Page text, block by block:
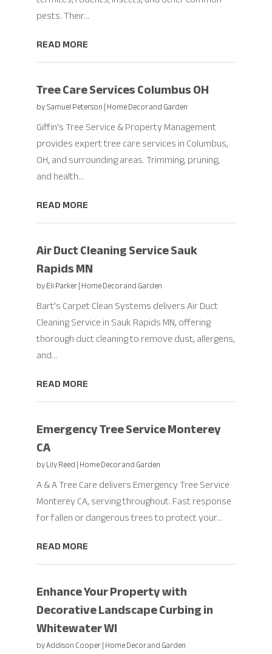
pests. Their...
READ MORE
Tree Care Services Columbus OH
bySamuel Peterson|Home Decor and Garden
Giffin's Tree Service & Property Management
provides expert tree care services in Columbus,
OH, and surrounding areas. Trimming, pruning,
and health...
READ MORE
Air Duct Cleaning Service Sauk
Rapids MN
byEli Parker|Home Decor and Garden
Bart's Carpet Clean Systems delivers Air Duct
Cleaning Service in Sauk Rapids MN, offering
thorough duct cleaning to remove dust, allergens,
and...
READ MORE
Emergency Tree Service Monterey
CA
byLily Reed|Home Decor and Garden
A & A Tree Care delivers Emergency Tree Service
Monterey CA, serving throughout. Fast response
for fallen or dangerous trees to protect your...
READ MORE
Enhance Your Property with
Decorative Landscape Curbing in
Whitewater WI
byAddison Cooper|Home Decor and Garden